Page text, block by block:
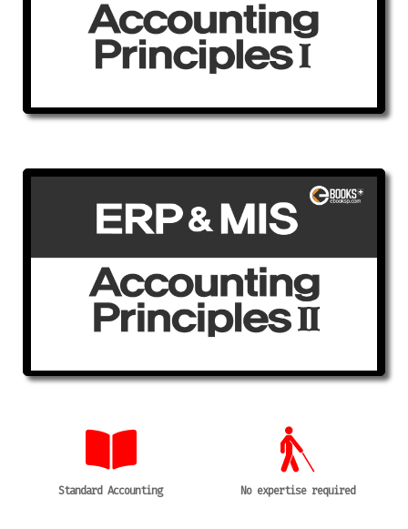
Standard Accounting No expertise required